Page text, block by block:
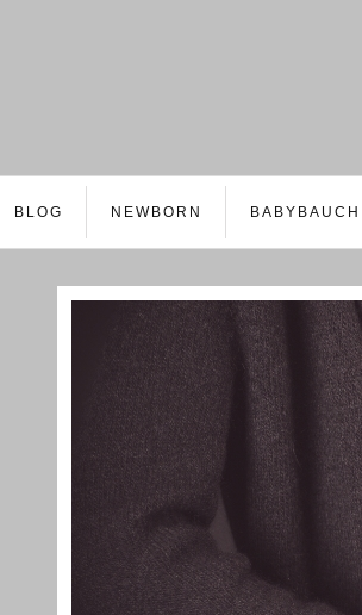
BLOG NEWBORN BABYBAUCH